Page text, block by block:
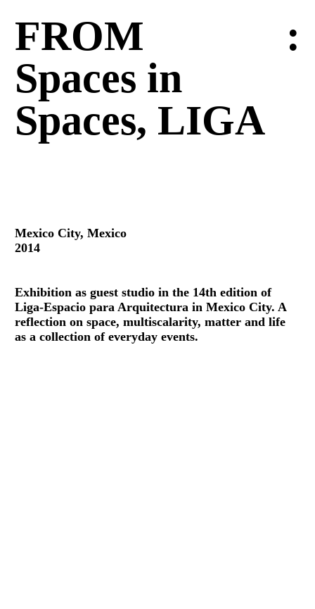
FROM
:
Spaces in
Spaces, LIGA
Mexico City, Mexico
2014
Exhibition as guest studio in the 14th edition of
Liga-Espacio para Arquitectura in Mexico City. A
reflection on space, multiscalarity, matter and life
as a collection of everyday events.